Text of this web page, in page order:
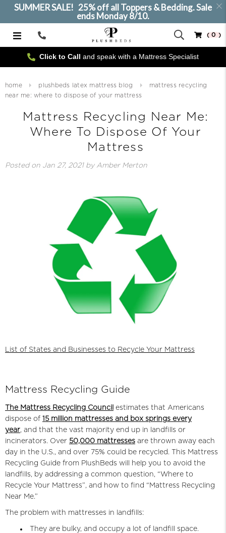
Click to Call and speak with a Mattress Specialist
( 0 )
Call
Us
home plushbeds latex mattress blog
mattress recycling
near me: where to dispose of your mattress
Mattress Recycling Near Me:
Where To Dispose Of Your
Mattress
Posted on Jan 27, 2021by Amber Merton
List of States and Businesses to Recycle Your Mattress
Mattress Recycling Guide
The Mattress Recycling Council estimates that Americans
dispose of 15 million mattresses and box springs every
year, and that the vast majority end up in landfills or
incinerators. Over 50,000 mattresses are thrown away each
day in the U.S., and over 75% could be recycled. This Mattress
Recycling Guide from PlushBeds will help you to avoid the
landfills, by addressing a common question, “Where to
Recycle Your Mattress”, and how to find “Mattress Recycling
Near Me.”
The problem with mattresses in landfills:
They are bulky, and occupy a lot of landfill space.
SUMMER SALE! 25% off all Toppers & Bedding. Sale
ends Monday 8/10.